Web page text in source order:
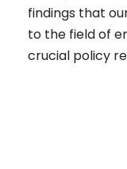
findings that
to the field of
crucial policy